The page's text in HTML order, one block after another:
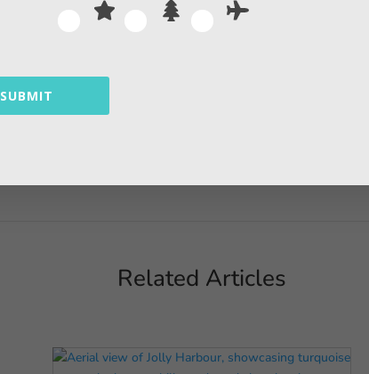
Related Articles
SUBMIT